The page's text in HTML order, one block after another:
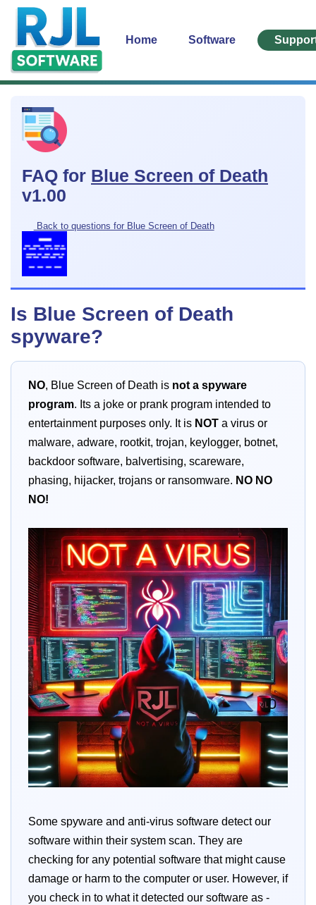
Home Software
FAQ for Blue Screen of Death
v1.00
Back to questions for Blue Screen of Death
Is Blue Screen of Death
spyware?
NO, Blue Screen of Death is not a spyware
program. Its a joke or prank program intended to
entertainment purposes only. It is NOT a virus or
malware, adware, rootkit, trojan, keylogger, botnet,
backdoor software, balvertising, scareware,
phasing, hijacker, trojans or ransomware. NO NO
NO!
Some spyware and anti-virus software detect our
software within their system scan. They are
checking for any potential software that might cause
damage or harm to the computer or user. However, if
you check in to what it detected our software as -